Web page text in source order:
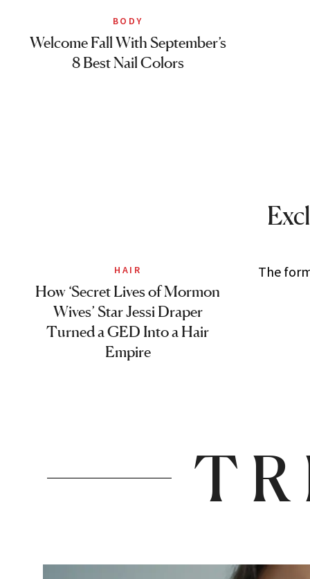
The
BODY
Welcome Fall With September’s
8 Best Nail Colors
HAIR
How ‘Secret Lives of Mormon
Wives’ Star Jessi Draper
Turned a GED Into a Hair
Empire